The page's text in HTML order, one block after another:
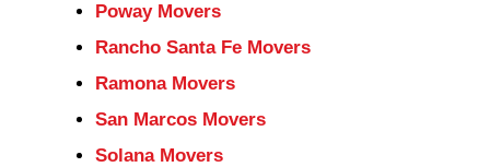
Poway Movers
Rancho Santa Fe Movers
Ramona Movers
San Marcos Movers
Solana Movers